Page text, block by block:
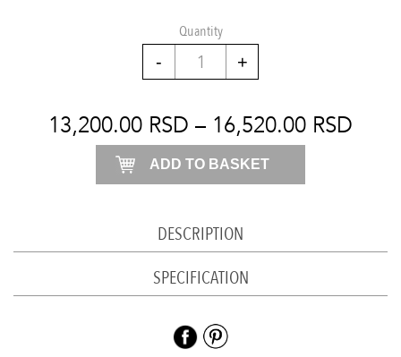
Quantity
Blue
quantity
13,200.00 RSD – 16,520.00 RSD
ADD TO BASKET
DESCRIPTION
SPECIFICATION